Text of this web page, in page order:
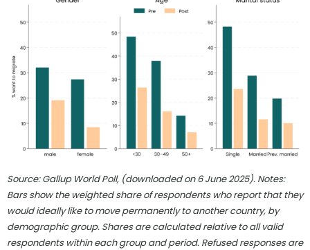
Source: Gallup World Poll, (downloaded on 6 June 2025). Notes:
Bars show the weighted share of respondents who report that they
would ideally like to move permanently to another country, by
demographic group. Shares are calculated relative to all valid
respondents within each group and period. Refused responses are